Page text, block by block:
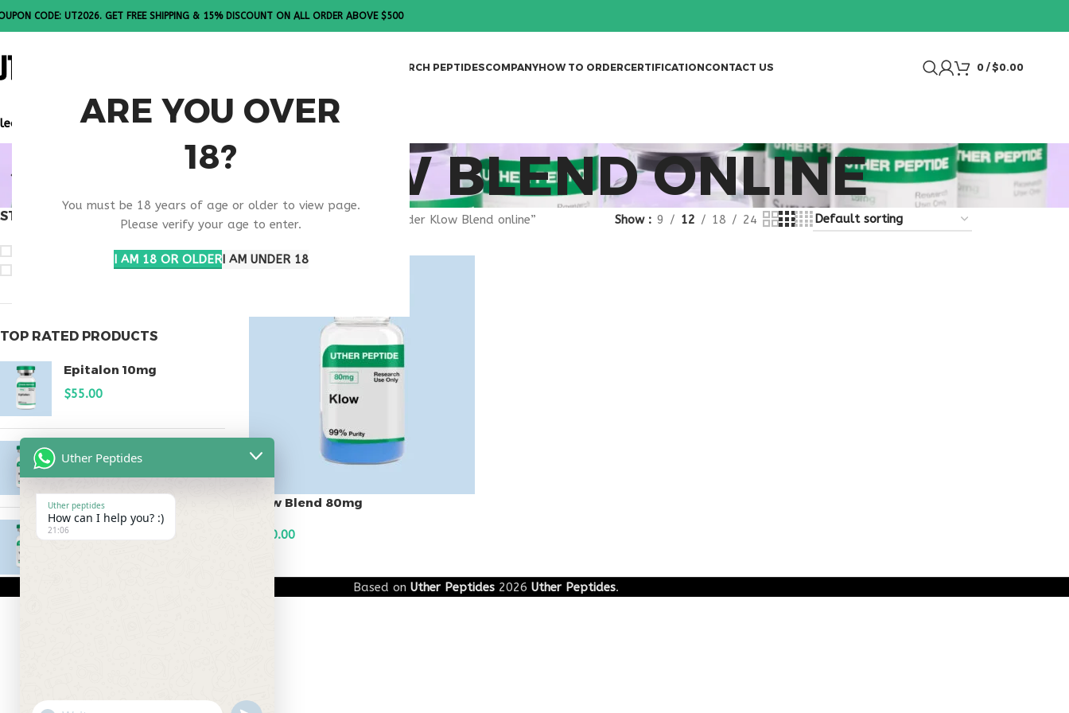
ARE YOU OVER
18?
You must be 18 years of age or older to view page.
Please verify your age to enter.
I AM 18 OR OLDERI AM UNDER 18
CODE: UT2026. GET FREE SHIPPING & 15% DISCOUNT ON ALL ORDER ABOVE $500
RESEARCH PEPTIDESCOMPANYHOW TO ORDERCERTIFICATIONCONTACT US 0 / $0.00
Note: All products are sold in boxes of 10 vials.
ORDER KLOW BLEND ONLINE
STOCK STATUS
TOP RATED PRODUCTS
Epitalon 10mg
$55.00
Testagen 20mg
Home Products tagged “order Klow Blend online” Show 9 12 18 24
Klow Blend 80mg
240.00
Based on Uther Peptides 2026 Uther Peptides.
Uther Peptides
Uther peptides
How can I help you? :)
21:06